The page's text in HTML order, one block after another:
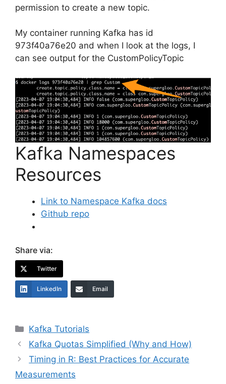
permission to create a new topic.
My container running Kafka has id
973f40a76e20 and when I look at the logs, I
can see output for the CustomPolicyTopic
Kafka Namespaces
Resources
Link to Namespace Kafka docs
Github repo
Share via:
Twitter
LinkedIn Email
Categories
Kafka Tutorials
Kafka Quotas Simplified (Why and How)
Timing in R: Best Practices for Accurate
Measurements